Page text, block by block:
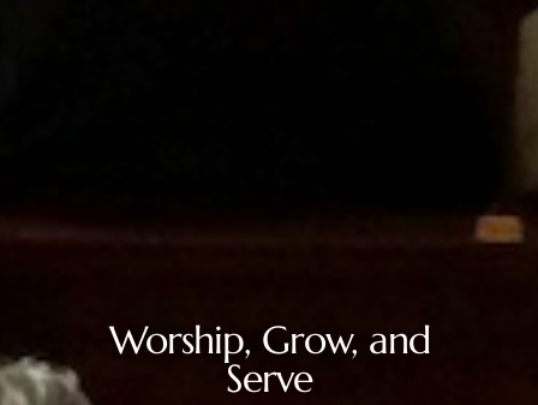
Worship, Grow, and
Serve